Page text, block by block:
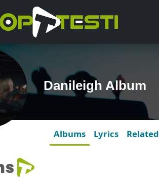
Danileigh Album
Albums Lyrics Related